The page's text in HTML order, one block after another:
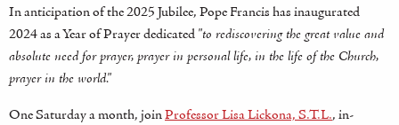
In anticipation of the 2025 Jubilee, Pope Francis has inaugurated
2024 as a Year of Prayer dedicated "to rediscovering the great value and
absolute need for prayer, prayer in personal life, in the life of the Church,
prayer in the world."
One Saturday a month, joinProfessor Lisa Lickona, S.T.L., in-